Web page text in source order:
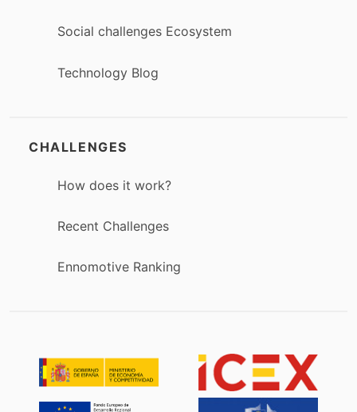
Social challenges Ecosystem
Technology Blog
CHALLENGES
How does it work?
Recent Challenges
Ennomotive Ranking